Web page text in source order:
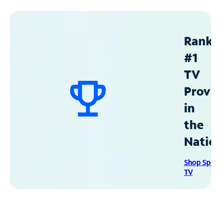
#1
TV
in
the
Shop
TV